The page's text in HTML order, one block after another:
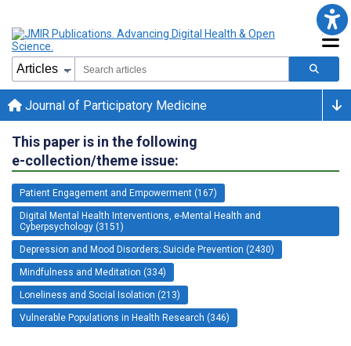
Journal of Participatory Medicine
This paper is in the following
e-collection/theme issue:
Patient Engagement and Empowerment (167)
Digital Mental Health Interventions, e-Mental Health and
Cyberpsychology (3151)
Depression and Mood Disorders; Suicide Prevention (2430)
Mindfulness and Meditation (334)
Loneliness and Social Isolation (213)
Vulnerable Populations in Health Research (346)